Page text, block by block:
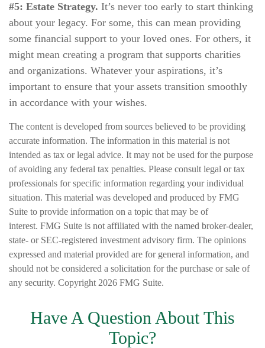
#5: Estate Strategy. It’s never too early to start thinking
about your legacy. For some, this can mean providing
some financial support to your loved ones. For others, it
might mean creating a program that supports charities
and organizations. Whatever your aspirations, it’s
important to ensure that your assets transition smoothly
in accordance with your wishes.
The content is developed from sources believed to be providing
accurate information. The information in this material is not
intended as tax or legal advice. It may not be used for the purpose
of avoiding any federal tax penalties. Please consult legal or tax
professionals for specific information regarding your individual
situation. This material was developed and produced by FMG
Suite to provide information on a topic that may be of
interest. FMG Suite is not affiliated with the named broker-dealer,
state- or SEC-registered investment advisory firm. The opinions
expressed and material provided are for general information, and
should not be considered a solicitation for the purchase or sale of
any security. Copyright 2026 FMG Suite.
Have A Question About This
Topic?